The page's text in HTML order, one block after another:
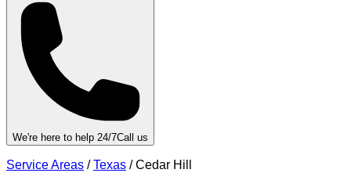
We're here to help 24/7Call us
Service Areas / Texas /Cedar Hill